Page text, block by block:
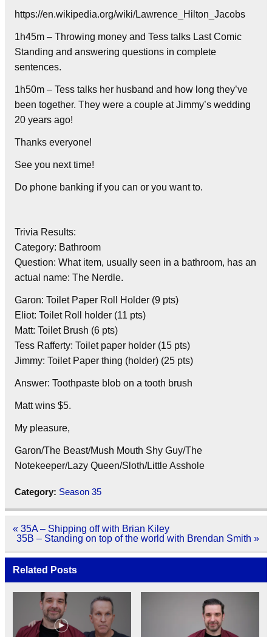
https://en.wikipedia.org/wiki/Lawrence_Hilton_Jacobs
1h45m – Throwing money and Tess talks Last Comic
Standing and answering questions in complete
sentences.
1h50m – Tess talks her husband and how long they’ve
been together. They were a couple at Jimmy’s wedding
20 years ago!
Thanks everyone!
See you next time!
Do phone banking if you can or you want to.
Trivia Results:
Category: Bathroom
Question: What item, usually seen in a bathroom, has an
actual name: The Nerdle.
Garon: Toilet Paper Roll Holder (9 pts)
Eliot: Toilet Roll holder (11 pts)
Matt: Toilet Brush (6 pts)
Tess Rafferty: Toilet paper holder (15 pts)
Jimmy: Toilet Paper thing (holder) (25 pts)
Answer: Toothpaste blob on a tooth brush
Matt wins $5.
My pleasure,
Garon/The Beast/Mush Mouth Shy Guy/The
Notekeeper/Lazy Queen/Sloth/Little Asshole
Category: Season 35
Post
navigation
« 35A – Shipping off with Brian Kiley
35B – Standing on top of the world with Brendan Smith »
Related Posts